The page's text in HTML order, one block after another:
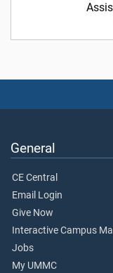
General
CE Central
Email Login
Give Now
Interactive Campus
Jobs
My UMMC